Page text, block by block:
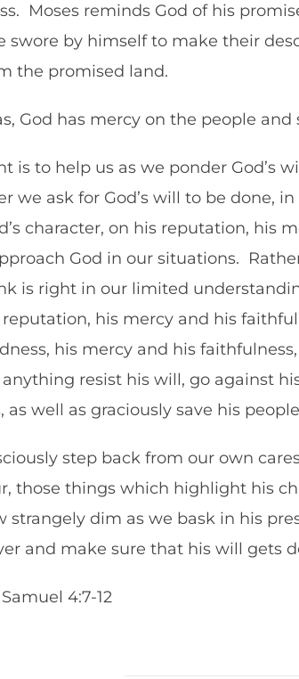
Moses reminds God of his
swore by himself to make their
the promised land.
God has mercy on the people and
is to help us as we ponder God’s
we ask for God’s will to be done,
character, on his reputation, his
God in our situations.
is right in our limited
reputation, his mercy and his
his mercy and his
resist his will, go against
as well as graciously save his
step back from our own
those things which highlight his
dim as we bask in his
and make sure that his will gets
4:7-12